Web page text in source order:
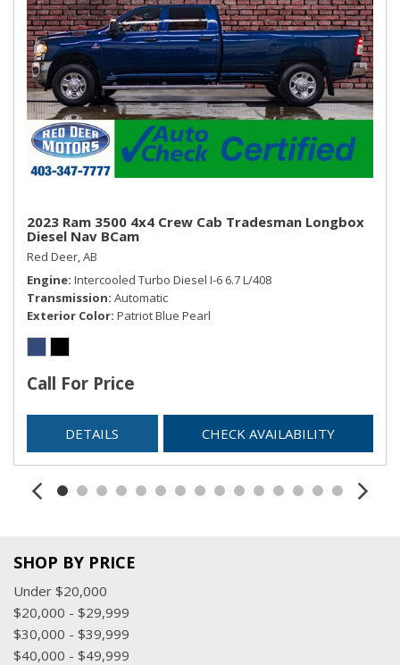
2023 Ram 3500 4x4 Crew Cab Tradesman Longbox
Diesel Nav BCam
Red Deer, AB
Engine Intercooled Turbo Diesel I-6 6.7 L/408
Transmission Automatic
Exterior Color Patriot Blue Pearl
Call For Price
DETAILS CHECK AVAILABILITY
SHOP BY PRICE
Under $20,000
$20,000 - $29,999
$30,000 - $39,999
$40,000 - $49,999